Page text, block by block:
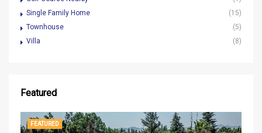
Single Family Home
(15)
Townhouse
(5)
Villa
(8)
Featured
FEATURED